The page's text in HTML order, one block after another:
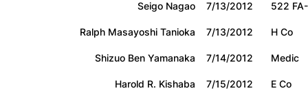
Seigo Nagao
7/13/2012
522
Ralph Masayoshi Tanioka
7/13/2012
H Co
Shizuo Ben Yamanaka
7/14/2012
Medic
Harold R. Kishaba
7/15/2012
E Co